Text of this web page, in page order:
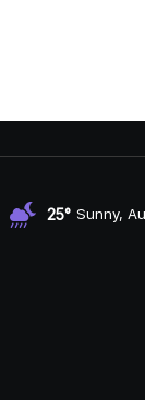
25° Sunny,